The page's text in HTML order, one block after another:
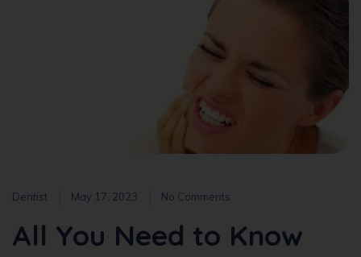
Dentist May 17, 2023 No Comments
All You Need to Know